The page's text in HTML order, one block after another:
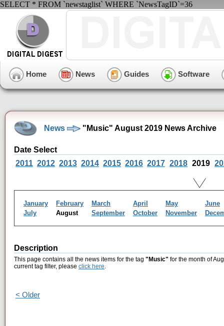
SELECT * FROM `newstaglist` WHERE `NewsTagID`=36
Home News Guides Software
News "Music" August 2019 News Archive
Date Select
2011 2012 2013 2014 2015 2016 2017 2018 2019
January February March April May
June
July
August September October November
Description
This page contains all the news items for the tag "Music" for the month of
current tag filter, please click here.
< Older